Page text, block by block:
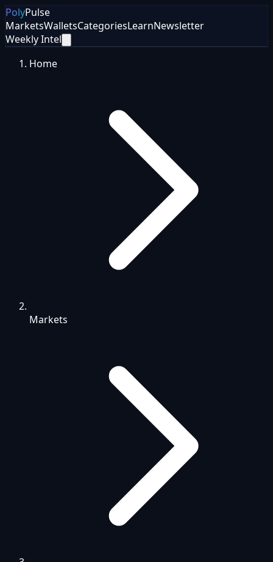
PolyPulse
MarketsWalletsCategoriesLearnNewsletter
Weekly Intel
Home
Markets